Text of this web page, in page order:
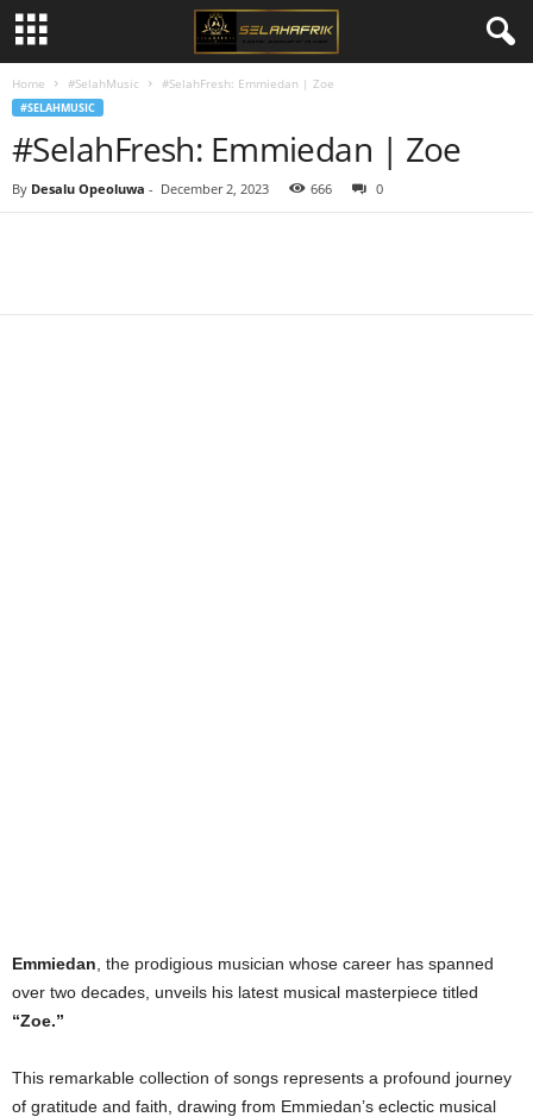
Home #SelahMusic #SelahFresh: Emmiedan | Zoe
#SELAHMUSIC
#SelahFresh: Emmiedan | Zoe
By Desalu Opeoluwa - December 2, 2023 666 0
Emmiedan , the prodigious musician whose career has spanned
over two decades, unveils his latest musical masterpiece titled
“Zoe.”
This remarkable collection of songs represents a profound journey
of gratitude and faith, drawing from Emmiedan’s eclectic musical